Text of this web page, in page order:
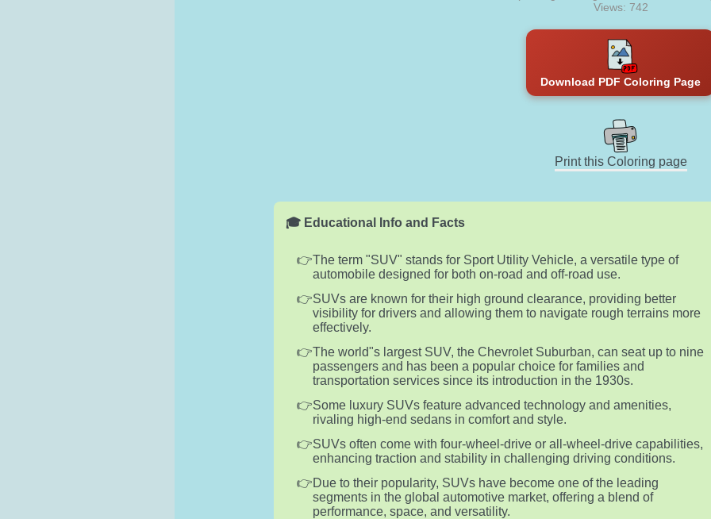
Views: 742
Download PDF Coloring Page
Print this Coloring page
🎓 Educational Info and Facts
The term "SUV" stands for Sport Utility Vehicle, a versatile type of
automobile designed for both on-road and off-road use.
SUVs are known for their high ground clearance, providing better
visibility for drivers and allowing them to navigate rough terrains more
effectively.
The world"s largest SUV, the Chevrolet Suburban, can seat up to nine
passengers and has been a popular choice for families and
transportation services since its introduction in the 1930s.
Some luxury SUVs feature advanced technology and amenities,
rivaling high-end sedans in comfort and style.
SUVs often come with four-wheel-drive or all-wheel-drive capabilities,
enhancing traction and stability in challenging driving conditions.
Due to their popularity, SUVs have become one of the leading
segments in the global automotive market, offering a blend of
performance, space, and versatility.